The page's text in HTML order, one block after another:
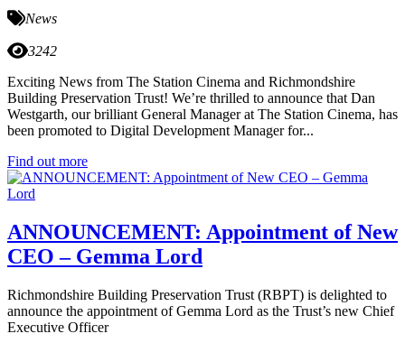
News
3242
Exciting News from The Station Cinema and Richmondshire
Building Preservation Trust! We’re thrilled to announce that Dan
Westgarth, our brilliant General Manager at The Station Cinema, has
been promoted to Digital Development Manager for...
Find out more
ANNOUNCEMENT: Appointment of New
CEO – Gemma Lord
Richmondshire Building Preservation Trust (RBPT) is delighted to
announce the appointment of Gemma Lord as the Trust’s new Chief
Executive Officer